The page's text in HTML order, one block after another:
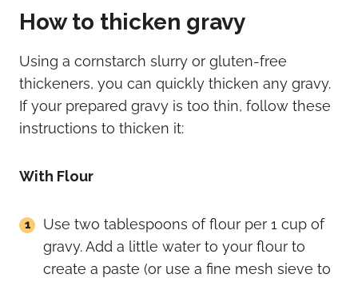
How to thicken gravy
Using a cornstarch slurry or gluten-free
thickeners, you can quickly thicken any gravy.
If your prepared gravy is too thin, follow these
instructions to thicken it:
With Flour
Use two tablespoons of flour per 1 cup of
gravy. Add a little water to your flour to
create a paste (or use a fine mesh sieve to